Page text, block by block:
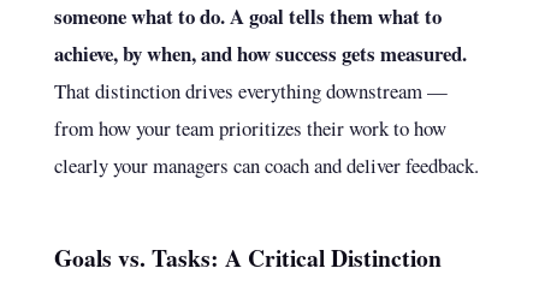
someone what to do. A goal tells them what to
achieve, by when, and how success gets measured.
That distinction drives everything downstream —
from how your team prioritizes their work to how
clearly your managers can coach and deliver feedback.
Goals vs. Tasks: A Critical Distinction